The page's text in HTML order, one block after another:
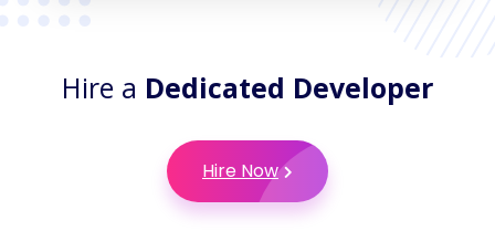
Hire a Dedicated Developer
Hire Now